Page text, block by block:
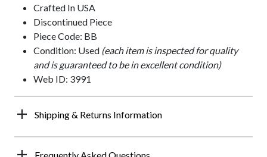
Crafted In USA
Discontinued Piece
Piece Code: BB
Condition: Used (each item is inspected for quality
and is guaranteed to be in excellent condition)
Web ID: 3991
Shipping & Returns Information